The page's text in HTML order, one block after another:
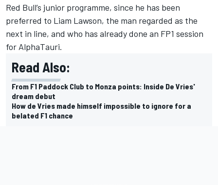
Red Bull’s junior programme, since he has been
preferred to Liam Lawson, the man regarded as the
next in line, and who has already done an FP1 session
for AlphaTauri.
Read Also:
From F1 Paddock Club to Monza points: Inside De Vries'
dream debut
How de Vries made himself impossible to ignore for a
belated F1 chance